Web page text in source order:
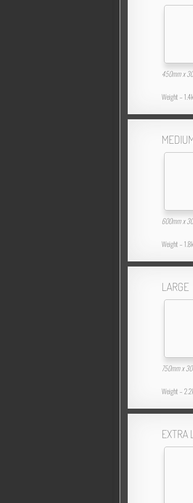
450mm x
Weight –
600mm x
Weight –
LARGE
750mm x
Weight –
EXTRA